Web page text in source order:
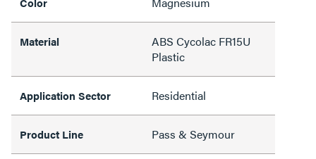
Material
ABS Cycolac FR15U
Plastic
Application Sector Residential
Product Line Pass & Seymour